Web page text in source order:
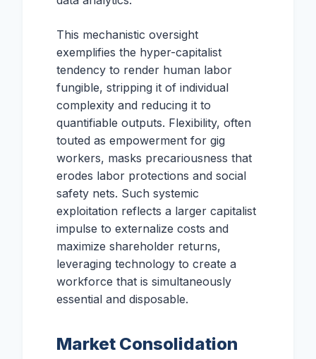
This mechanistic oversight
exemplifies the hyper-capitalist
tendency to render human labor
fungible, stripping it of individual
complexity and reducing it to
quantifiable outputs. Flexibility, often
touted as empowerment for gig
workers, masks precariousness that
erodes labor protections and social
safety nets. Such systemic
exploitation reflects a larger capitalist
impulse to externalize costs and
maximize shareholder returns,
leveraging technology to create a
workforce that is simultaneously
essential and disposable.
Market Consolidation